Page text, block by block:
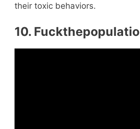
their toxic behaviors.
10.